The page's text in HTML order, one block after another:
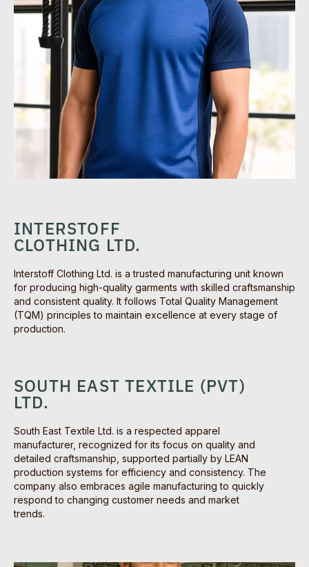
INTERSTOFF
CLOTHING LTD.
Interstoff Clothing Ltd. is a trusted manufacturing unit known
for producing high-quality garments with skilled craftsmanship
and consistent quality. It follows Total Quality Management
(TQM) principles to maintain excellence at every stage of
production.
SOUTH EAST TEXTILE (PVT)
LTD.
South East Textile Ltd. is a respected apparel
manufacturer, recognized for its focus on quality and
detailed craftsmanship, supported partially by LEAN
production systems for efficiency and consistency. The
company also embraces agile manufacturing to quickly
respond to changing customer needs and market
trends.